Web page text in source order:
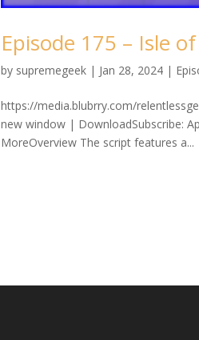
Episode 175 – Isle
by supremegeek | Jan 28, 2024 |
https://media.blubrry.com/
new window | DownloadSubscribe:
MoreOverview The script features a...